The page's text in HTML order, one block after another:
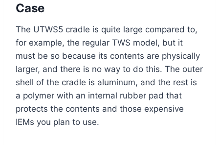
Case
The UTWS5 cradle is quite large compared to,
for example, the regular TWS model, but it
must be so because its contents are physically
larger, and there is no way to do this. The outer
shell of the cradle is aluminum, and the rest is
a polymer with an internal rubber pad that
protects the contents and those expensive
IEMs you plan to use.